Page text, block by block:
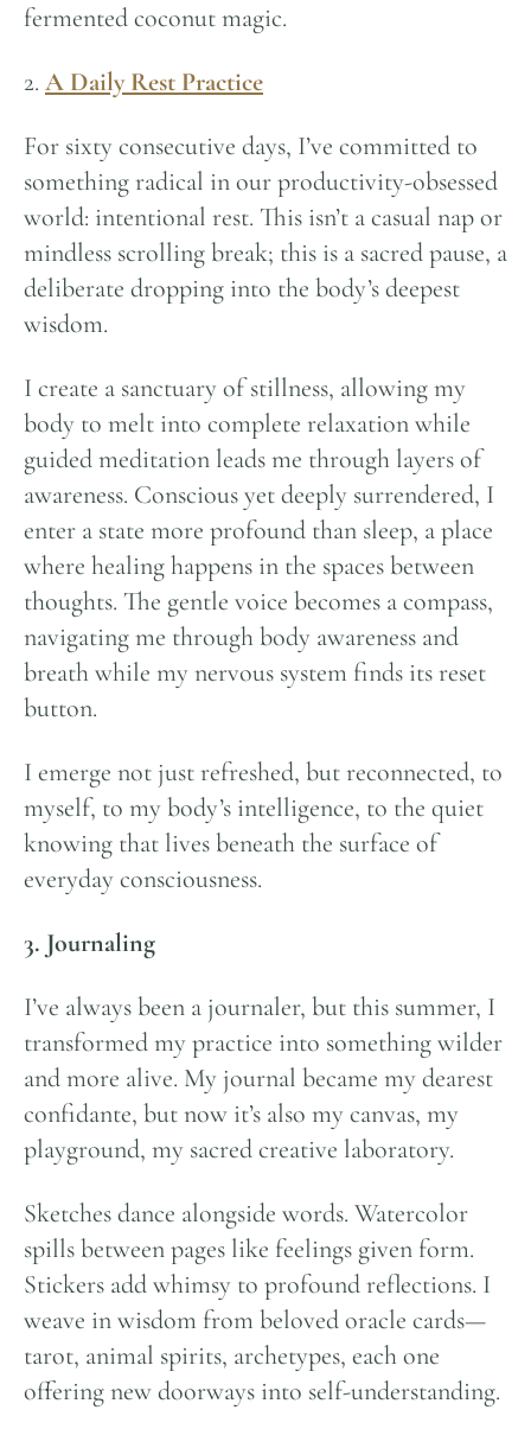
fermented coconut magic.
2. A Daily Rest Practice
For sixty consecutive days, I’ve committed to
something radical in our productivity-obsessed
world: intentional rest. This isn’t a casual nap or
mindless scrolling break; this is a sacred pause, a
deliberate dropping into the body’s deepest
wisdom.
I create a sanctuary of stillness, allowing my
body to melt into complete relaxation while
guided meditation leads me through layers of
awareness. Conscious yet deeply surrendered, I
enter a state more profound than sleep, a place
where healing happens in the spaces between
thoughts. The gentle voice becomes a compass,
navigating me through body awareness and
breath while my nervous system finds its reset
button.
I emerge not just refreshed, but reconnected, to
myself, to my body’s intelligence, to the quiet
knowing that lives beneath the surface of
everyday consciousness.
3. Journaling
I’ve always been a journaler, but this summer, I
transformed my practice into something wilder
and more alive. My journal became my dearest
confidante, but now it’s also my canvas, my
playground, my sacred creative laboratory.
Sketches dance alongside words. Watercolor
spills between pages like feelings given form.
Stickers add whimsy to profound reflections. I
weave in wisdom from beloved oracle cards—
tarot, animal spirits, archetypes, each one
offering new doorways into self-understanding.